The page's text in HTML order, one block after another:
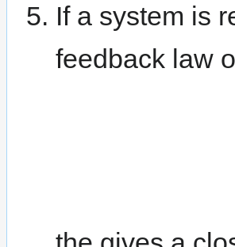
If a system is
feedback law